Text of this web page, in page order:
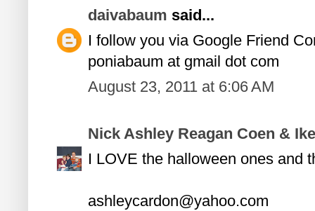
daivabaum said...
I follow you via Google Friend
poniabaum at gmail dot com
August 23, 2011 at 6:06 AM
Nick Ashley Reagan Coen & Ike
I LOVE the halloween ones and
ashleycardon@yahoo.com